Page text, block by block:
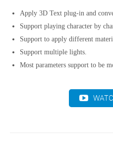
Apply 3D Text plug-in and
Support playing character by
Support to apply different
Support multiple lights.
Most parameters support to be